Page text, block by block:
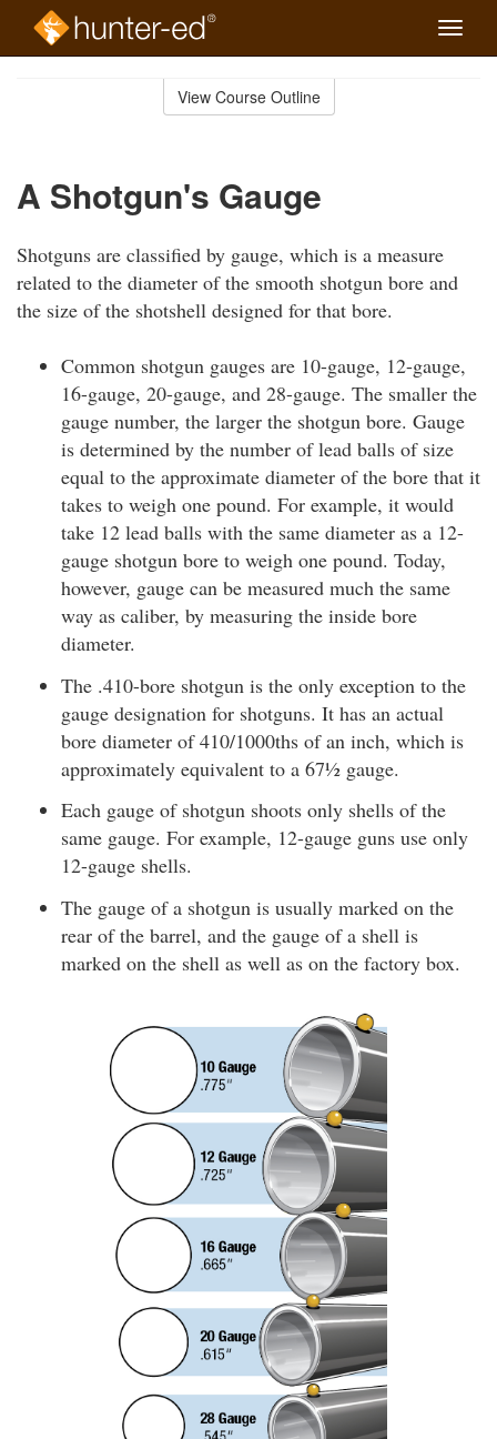
Toggle
View Course Outline
A Shotgun's Gauge
Shotguns are classified by gauge, which is a measure
related to the diameter of the smooth shotgun bore and
the size of the shotshell designed for that bore.
Common shotgun gauges are 10-gauge, 12-gauge,
16-gauge, 20-gauge, and 28-gauge. The smaller the
gauge number, the larger the shotgun bore. Gauge
is determined by the number of lead balls of size
equal to the approximate diameter of the bore that it
takes to weigh one pound. For example, it would
take 12 lead balls with the same diameter as a 12-
gauge shotgun bore to weigh one pound. Today,
however, gauge can be measured much the same
way as caliber, by measuring the inside bore
diameter.
The .410-bore shotgun is the only exception to the
gauge designation for shotguns. It has an actual
bore diameter of 410/1000ths of an inch, which is
approximately equivalent to a 67½ gauge.
Each gauge of shotgun shoots only shells of the
same gauge. For example, 12-gauge guns use only
12-gauge shells.
The gauge of a shotgun is usually marked on the
rear of the barrel, and the gauge of a shell is
marked on the shell as well as on the factory box.